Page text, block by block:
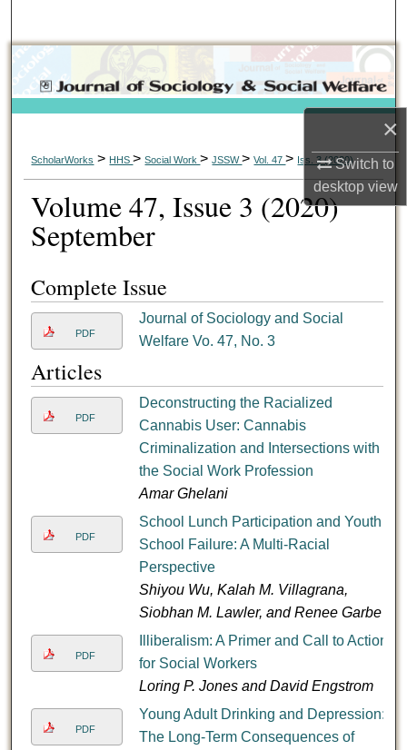
×
Switch to
desktopview
Browse Collections
My Account
About
Digital Commons Network™
ScholarWorks > HHS>Social Work>JSSW>Vol. 47> Iss. 3 (2020)
Volume 47, Issue 3 (2020)
September
Complete Issue
PDF
Journal of Sociology and Social
Welfare Vo. 47, No. 3
Articles
PDF
Deconstructing the Racialized
Cannabis User: Cannabis
Criminalization and Intersections with
the Social Work Profession
Amar Ghelani
PDF
School Lunch Participation and Youth
School Failure: A Multi-Racial
Perspective
Shiyou Wu, Kalah M. Villagrana,
Siobhan M. Lawler, and Renee Garbe
PDF
Illiberalism: A Primer and Call to Action
for Social Workers
Loring P. Jones and David Engstrom
PDF
Young Adult Drinking and Depression:
The Long-Term Consequences of